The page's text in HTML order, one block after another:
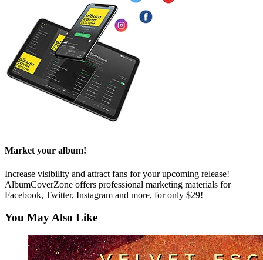
Market your album!
Increase visibility and attract fans for your upcoming release!
AlbumCoverZone offers professional marketing materials for
Facebook, Twitter, Instagram and more, for only $29!
You May Also Like